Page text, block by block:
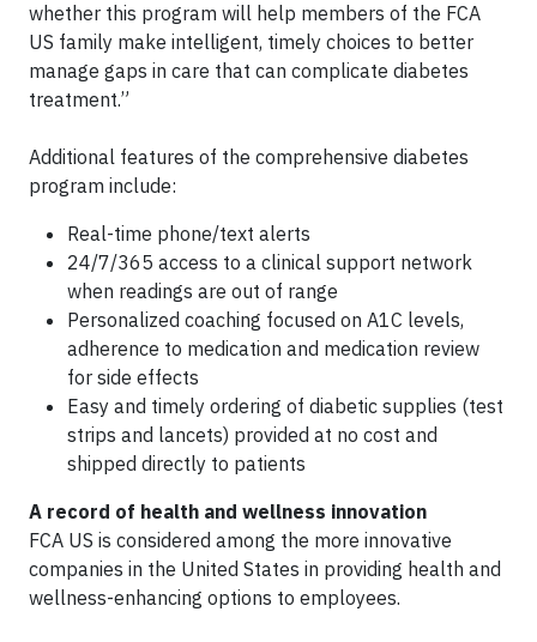
whether this program will help members of the FCA
US family make intelligent, timely choices to better
manage gaps in care that can complicate diabetes
treatment.”
Additional features of the comprehensive diabetes
program include:
Real-time phone/text alerts
24/7/365 access to a clinical support network
when readings are out of range
Personalized coaching focused on A1C levels,
adherence to medication and medication review
for side effects
Easy and timely ordering of diabetic supplies (test
strips and lancets) provided at no cost and
shipped directly to patients
A record of health and wellness innovation
FCA US is considered among the more innovative
companies in the United States in providing health and
wellness-enhancing options to employees.